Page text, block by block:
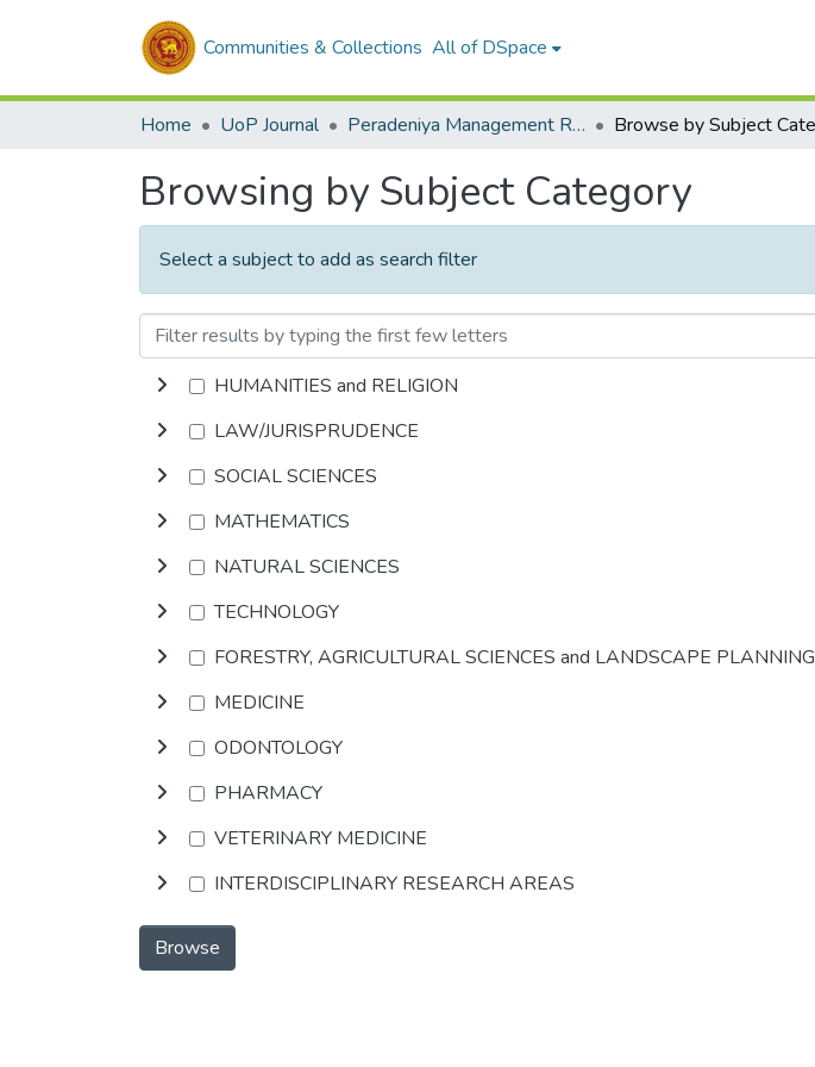
Communities & Collections All of DSpace
Home UoP Journal Peradeniya Management Review (PMR)
Browsing by Subject Category
Select a subject to add as search filter
HUMANITIES and RELIGION
LAW/JURISPRUDENCE
SOCIAL SCIENCES
MATHEMATICS
NATURAL SCIENCES
TECHNOLOGY
FORESTRY, AGRICULTURAL SCIENCES and LANDSCAPE PLANNING
MEDICINE
ODONTOLOGY
PHARMACY
VETERINARY MEDICINE
INTERDISCIPLINARY RESEARCH AREAS
Browse